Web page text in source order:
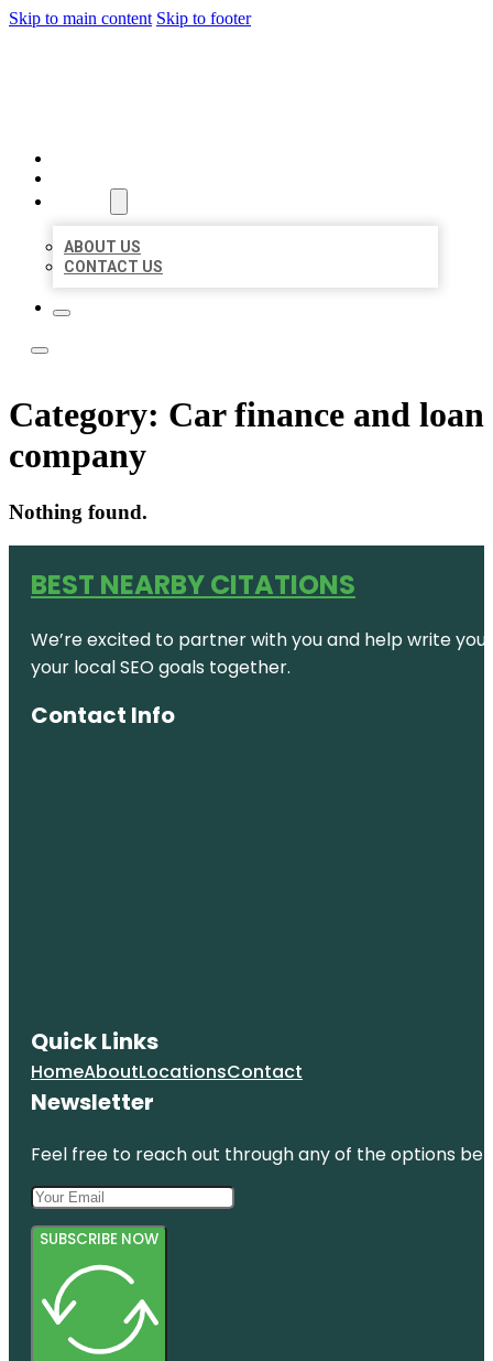
Skip to main content Skip to footer
ABOUT US
CONTACT US
Category: Car finance and loan
company
Nothing found.
BEST NEARBY CITATIONS
We’re excited to partner with you and help write
your local SEO goals together.
Contact Info
Quick Links
HomeAboutLocationsContact
Newsletter
Feel free to reach out through any of the options
SUBSCRIBE NOW